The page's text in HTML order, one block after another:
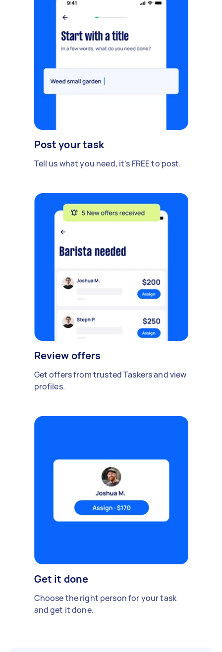
Post your task
Tell us what you need, it's FREE to post.
Review offers
Get offers from trusted Taskers and view
profiles.
Get it done
Choose the right person for your task
and get it done.